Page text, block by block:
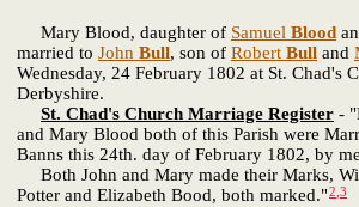
Mary Blood, daughter of Samuel Blood
married to John Bull, son of Robert Bull and
Wednesday, 24 February 1802 at St. Chad's
Derbyshire.
St. Chad's Church Marriage Register -
and Mary Blood both of this Parish were
Banns this 24th. day of February 1802, by
Both John and Mary made their Marks,
Potter and Elizabeth Bood, both marked."2 3